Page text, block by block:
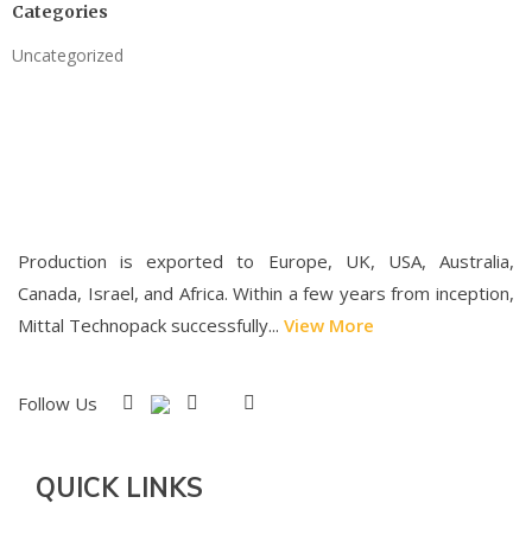
Categories
Uncategorized
Production is exported to Europe, UK, USA, Australia,
Canada, Israel, and Africa. Within a few years from inception,
Mittal Technopack successfully... View More
Follow Us
QUICK LINKS